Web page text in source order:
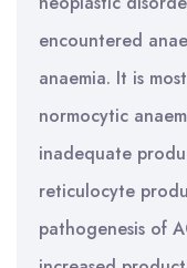
encountered
anaemia. It is
normocytic
inadequate
reticulocyte
pathogenesis of